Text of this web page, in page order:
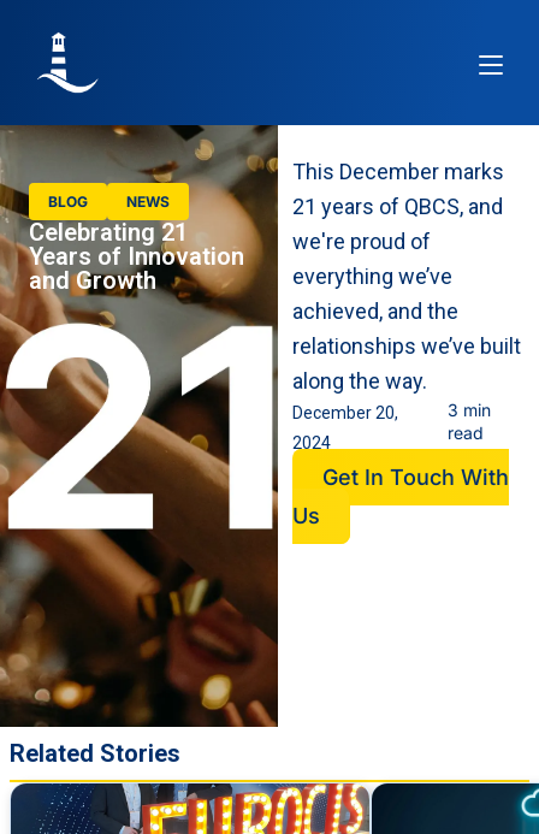
BLOG NEWS
Celebrating 21
Years of Innovation
and Growth
This December marks
21 years of QBCS, and
we're proud of
everything we’ve
achieved, and the
relationships we’ve built
along the way.
December 20,
2024
3 min
read
Get In Touch With
Us
Related Stories